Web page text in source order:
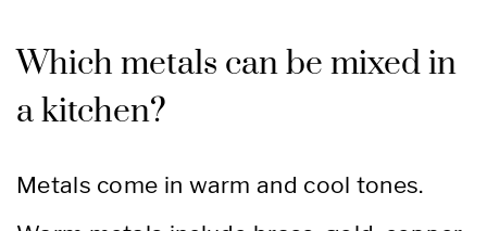
Which metals can be mixed in
a kitchen?
Metals come in warm and cool tones.